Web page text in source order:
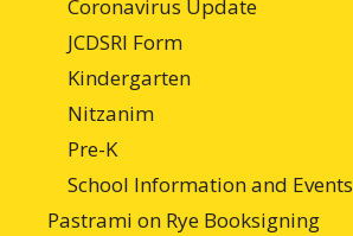
Coronavirus Update
JCDSRI Form
Kindergarten
Nitzanim
Pre-K
School Information and Events
Pastrami on Rye Booksigning